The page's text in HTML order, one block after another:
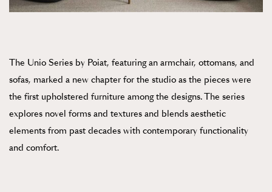
The Unio Series by Poiat, featuring an armchair, ottomans, and
sofas, marked a new chapter for the studio as the pieces were
the first upholstered furniture among the designs. The series
explores novel forms and textures and blends aesthetic
elements from past decades with contemporary functionality
and comfort.